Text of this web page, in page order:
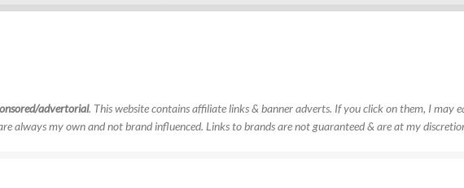
advertorial. This website contains affiliate links & banner adverts. If you click on them, I may
always my own and not brand influenced. Links to brands are not guaranteed & are at my